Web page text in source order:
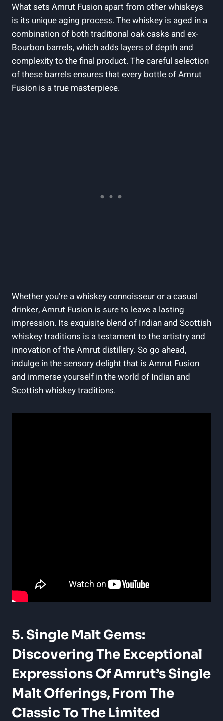
What sets Amrut Fusion apart from other whiskeys
is its unique aging process. The whiskey is aged in a
combination of both traditional oak casks and ex-
Bourbon barrels, which adds layers of depth and
complexity to the final product. The careful selection
of these barrels ensures that every bottle of Amrut
Fusion is a true masterpiece.
Whether you’re a whiskey connoisseur or a casual
drinker, Amrut Fusion is sure to leave a lasting
impression. Its exquisite blend of Indian and Scottish
whiskey traditions is a testament to the artistry and
innovation of the Amrut distillery. So go ahead,
indulge in the sensory delight that is Amrut Fusion
and immerse yourself in the world of Indian and
Scottish whiskey traditions.
5. Single Malt Gems:
Discovering The Exceptional
Expressions Of Amrut’sSingle
Malt Offerings, From The
Classic To The Limited